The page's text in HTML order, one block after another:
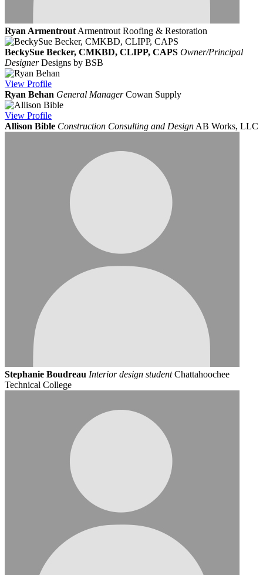
Ryan Armentrout Armentrout Roofing & Restoration
BeckySue Becker, CMKBD, CLIPP, CAPS Owner/Principal
Designer Designs by BSB
View Profile
Ryan Behan General Manager Cowan Supply
View Profile
Allison Bible Construction Consulting and Design AB Works, LLC
Stephanie Boudreau Interior design student Chattahoochee
Technical College